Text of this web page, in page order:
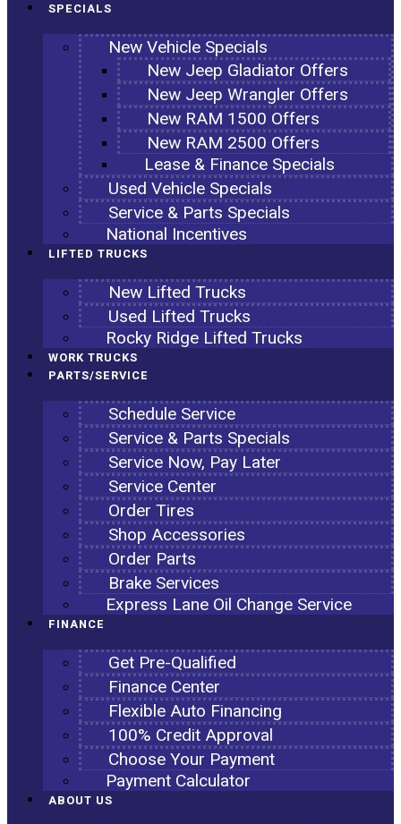
SPECIALS
New Vehicle Specials
New Jeep Gladiator Offers
New Jeep Wrangler Offers
New RAM 1500 Offers
New RAM 2500 Offers
Lease & Finance Specials
Used Vehicle Specials
Service & Parts Specials
National Incentives
LIFTED TRUCKS
New Lifted Trucks
Used Lifted Trucks
Rocky Ridge Lifted Trucks
WORK TRUCKS
PARTS/SERVICE
Schedule Service
Service & Parts Specials
Service Now, Pay Later
Service Center
Order Tires
Shop Accessories
Order Parts
Brake Services
Express Lane Oil Change Service
FINANCE
Get Pre-Qualified
Finance Center
Flexible Auto Financing
100% Credit Approval
Choose Your Payment
Payment Calculator
ABOUT US